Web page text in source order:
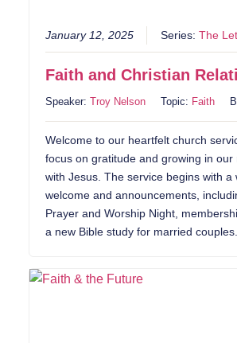
January 12, 2025 Series:The
Faith and Christian
Speaker:Troy Nelson Topic: Faith
Welcome to our heartfelt church
focus on gratitude and growing in our
with Jesus. The service begins with a
welcome and announcements,
Prayer and Worship Night,
a new Bible study for married couples.